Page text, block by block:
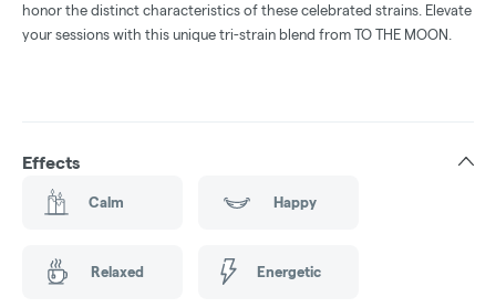
honor the distinct characteristics of these celebrated strains. Elevate
your sessions with this unique tri-strain blend from TO THE MOON.
Effects
Calm Happy
Relaxed Energetic